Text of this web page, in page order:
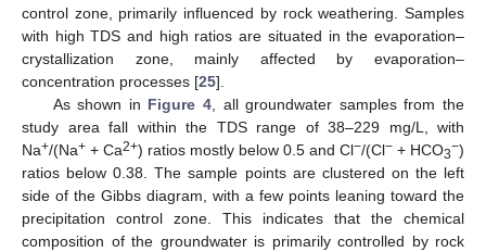
control zone, primarily influenced by rock weathering. Samples
with high TDS and high ratios are situated in the evaporation–
crystallization zone, mainly affected by evaporation–
concentration processes [25].
As shown in Figure 4 , all groundwater samples from the
study area fall within the TDS range of 38–229 mg/L, with
Na+/(Na+ + Ca2+) ratios mostly below 0.5 and Cl−/(Cl− + HCO3−)
ratios below 0.38. The sample points are clustered on the left
side of the Gibbs diagram, with a few points leaning toward the
precipitation control zone. This indicates that the chemical
composition of the groundwater is primarily controlled by rock